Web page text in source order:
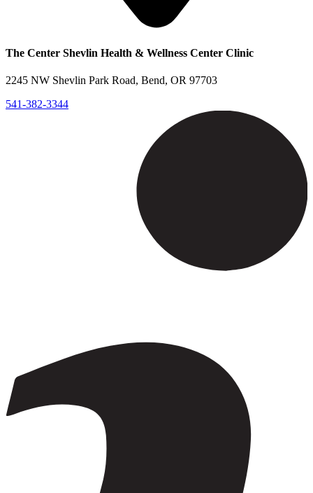
The Center Shevlin Health & Wellness Center Clinic
2245 NW Shevlin Park Road, Bend, OR 97703
541-382-3344